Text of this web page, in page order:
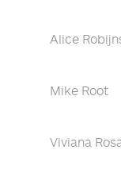
Alice
Mike Root
Viviana